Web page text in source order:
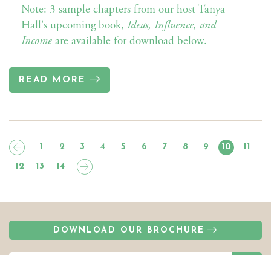
Note: 3 sample chapters from our host Tanya
Hall's upcoming book, Ideas, Influence, and
Income are available for download below.
READ MORE
1 2 3 4 5 6 7 8 9 10 11
12 13 14
DOWNLOAD OUR BROCHURE